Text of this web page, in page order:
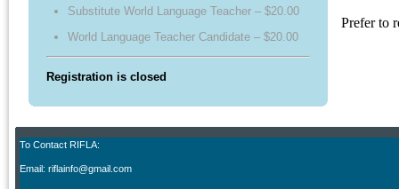
Substitute World Language Teacher – $20.00
World Language Teacher Candidate – $20.00
Registration is closed
Prefer to
To Contact RIFLA:
Email: riflainfo@gmail.com